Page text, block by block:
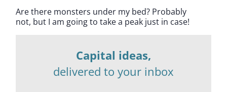
Are there monsters under my bed? Probably
not, but I am going to take a peak just in case!
Capital ideas,
delivered to your inbox